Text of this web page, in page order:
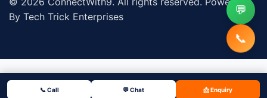
📞 Call 💬 Chat 📩 Enquiry
💬
📞
By Tech Trick Enterprises